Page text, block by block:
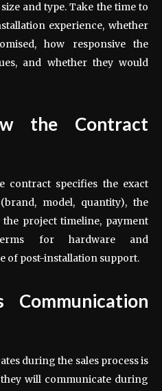
and type. Take the time to
experience, whether
how responsive the
and whether they would
the Contract
contract specifies the exact
model, quantity), the
project timeline, payment
for hardware and
of post-installation support.
Communication
during the sales process is
will communicate during